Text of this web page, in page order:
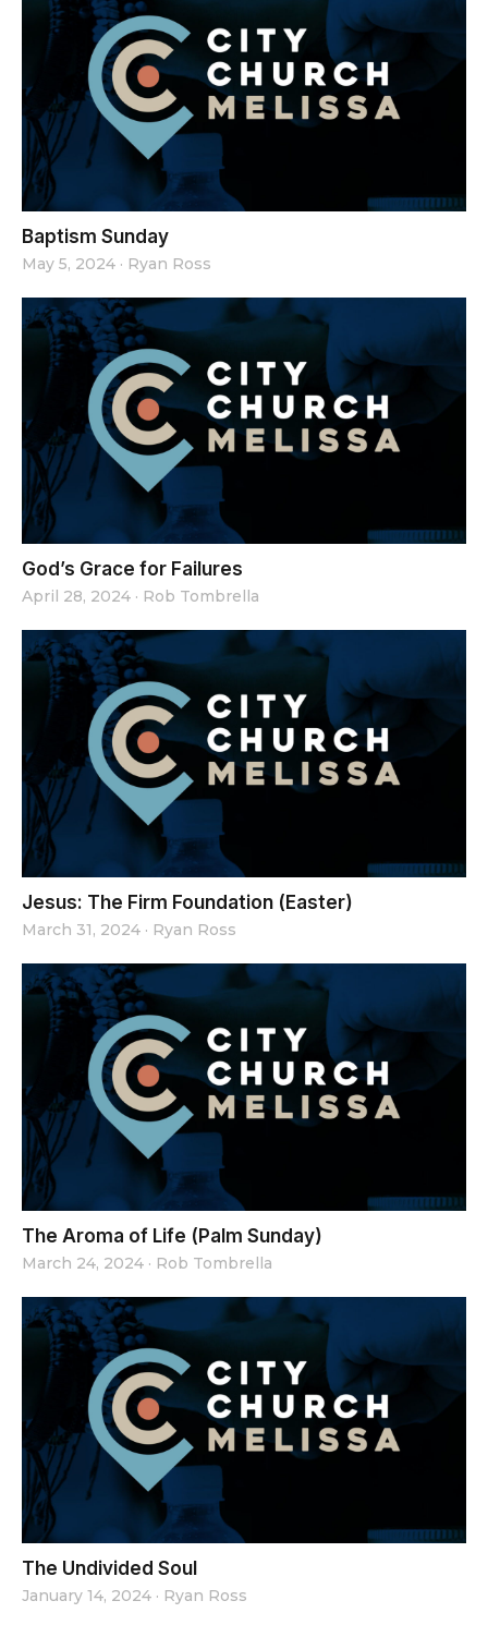
Baptism Sunday
May 5, 2024 · Ryan Ross
God’s Grace for Failures
April 28, 2024 · Rob Tombrella
Jesus: The Firm Foundation (Easter)
March 31, 2024 · Ryan Ross
The Aroma of Life (Palm Sunday)
March 24, 2024 · Rob Tombrella
The Undivided Soul
January 14, 2024 · Ryan Ross